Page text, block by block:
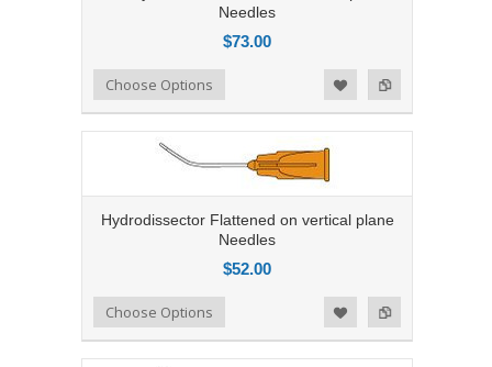
Needles
$73.00
Add to Compare
Add to WishlistChoose Options
Hydrodissector Flattened on vertical plane
Needles
$52.00
Add to Compare
Add to WishlistChoose Options